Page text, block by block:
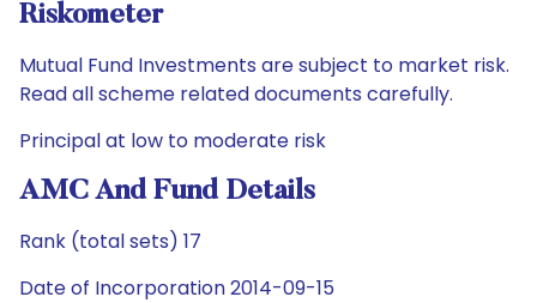
Riskometer
Mutual Fund Investments are subject to market risk.
Read all scheme related documents carefully.
Principal at low to moderate risk
AMC And Fund Details
Rank (total sets) 17
Date of Incorporation 2014-09-15